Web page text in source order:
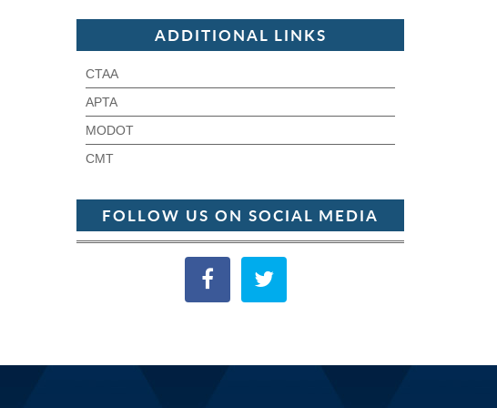
ADDITIONAL LINKS
CTAA
APTA
MODOT
CMT
FOLLOW US ON SOCIAL MEDIA